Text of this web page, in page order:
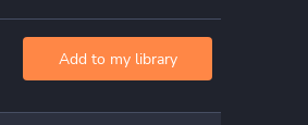
Add to my library